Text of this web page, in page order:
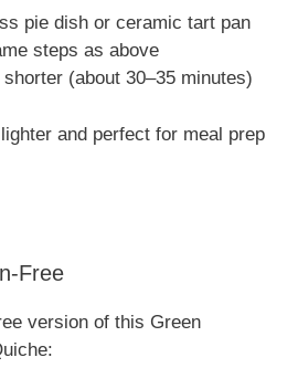
pie dish or ceramic tart pan
steps as above
(about 30–35 minutes)
and perfect for meal prep
Free
version of this Green